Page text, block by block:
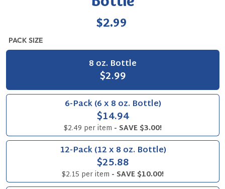
Regular
$2.99
PACK SIZE
8 oz. Bottle
$2.99
6-Pack (6 x 8 oz. Bottle)
$14.94
$2.49 per item - SAVE $3.00!
12-Pack (12 x 8 oz. Bottle)
$25.88
$2.15 per item - SAVE $10.00!